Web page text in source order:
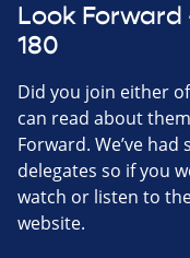
Look Forward
180
Did you join either
can read about
Forward. We’ve
delegates so if you
watch or listen to
website.